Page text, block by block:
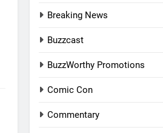
Breaking News
Buzzcast
BuzzWorthy Promotions
Comic Con
Commentary